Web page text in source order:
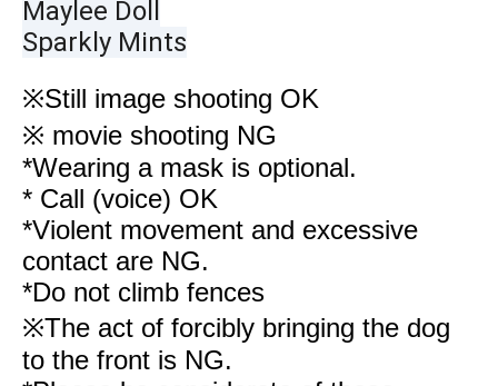
Maylee Doll
Sparkly Mints
※Still image shooting OK
※ movie shooting NG
*Wearing a mask is optional.
* Call (voice) OK
*Violent movement and excessive
contact are NG.
*Do not climb fences
※The act of forcibly bringing the dog
to the front is NG.